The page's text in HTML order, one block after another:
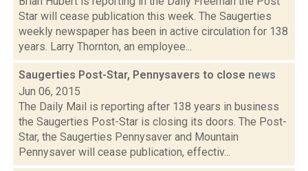
Star will cease publication this week. The Saugerties
weekly newspaper has been in active circulation for 138
years. Larry Thornton, an employee...
Saugerties Post-Star, Pennysavers to close news
Jun 06, 2015
The Daily Mail is reporting after 138 years in business
the Saugerties Post-Star is closing its doors. The Post-
Star, the Saugerties Pennysaver and Mountain
Pennysaver will cease publication, effectiv...